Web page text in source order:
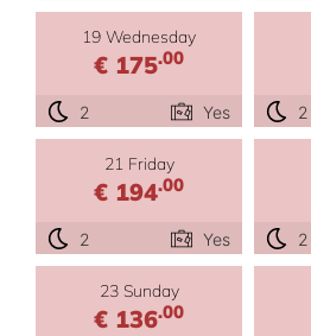
19 Wednesday
€ 175.00
2 Yes 2
21 Friday
€ 194.00
2 Yes 2
23 Sunday
€ 136.00